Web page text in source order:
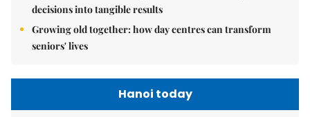
decisions into tangible results
Growing old together: how day centres can transform
seniors' lives
Hanoi today